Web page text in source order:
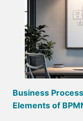
Business
Elements of